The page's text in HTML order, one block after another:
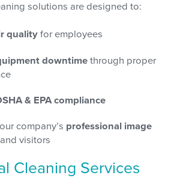
solutions are designed to:
qualityfor employees
downtime through proper
& EPA compliance
company’s professional image
visitors
Cleaning Services